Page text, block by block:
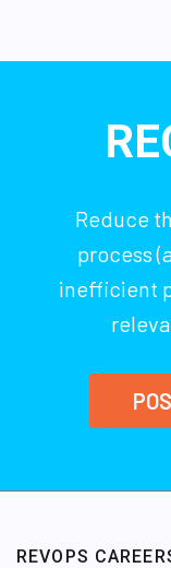
Reduce
process
inefficient
REVOPS